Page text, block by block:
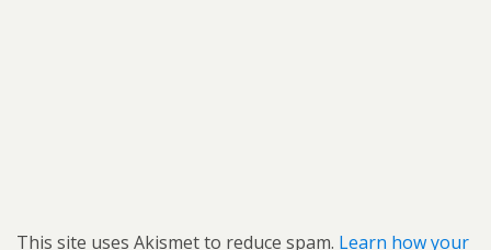
This site uses Akismet to reduce spam. Learn how your